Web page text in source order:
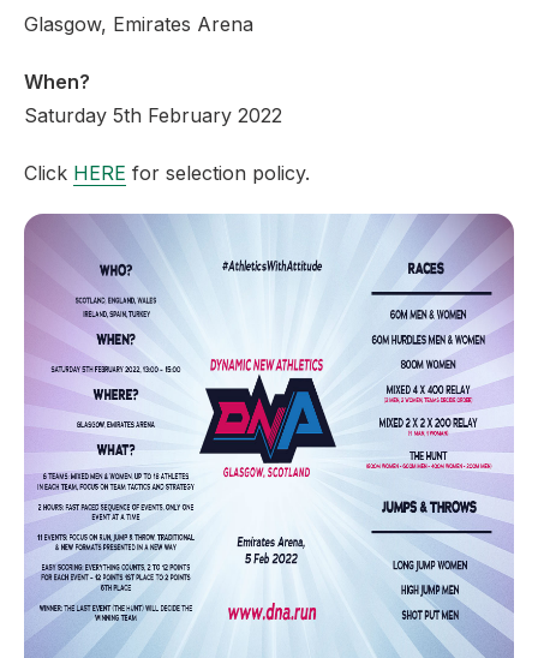
Glasgow, Emirates Arena
When?
Saturday 5th February 2022
Click HERE for selection policy.